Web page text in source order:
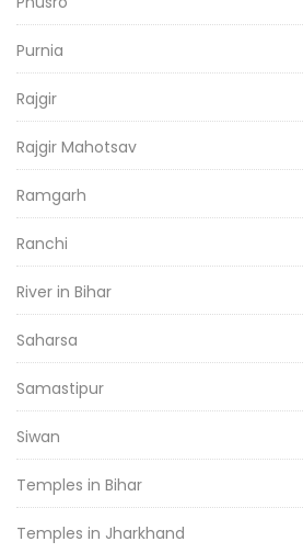
Purnia
Rajgir
Rajgir Mahotsav
Ramgarh
Ranchi
River in Bihar
Saharsa
Samastipur
Siwan
Temples in Bihar
Temples in Jharkhand